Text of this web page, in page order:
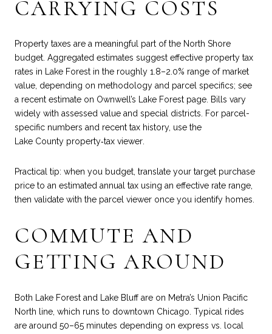
CARRYING COSTS
Property taxes are a meaningful part of the North Shore
budget. Aggregated estimates suggest effective property tax
rates in Lake Forest in the roughly 1.8–2.0% range of market
value, depending on methodology and parcel specifics; see
a recent estimate on Ownwell’s Lake Forest page . Bills vary
widely with assessed value and special districts. For parcel-
specific numbers and recent tax history, use the
Lake County property‑tax viewer
Practical tip: when you budget, translate your target purchase
price to an estimated annual tax using an effective rate range,
then validate with the parcel viewer once you identify homes.
COMMUTE AND
GETTING AROUND
Both Lake Forest and Lake Bluff are on Metra’s Union Pacific
North line, which runs to downtown Chicago. Typical rides
are around 50–65 minutes depending on express vs. local